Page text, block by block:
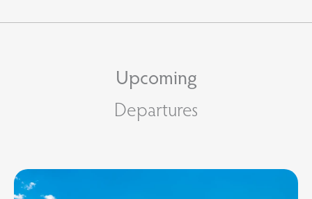
Upcoming
Departures